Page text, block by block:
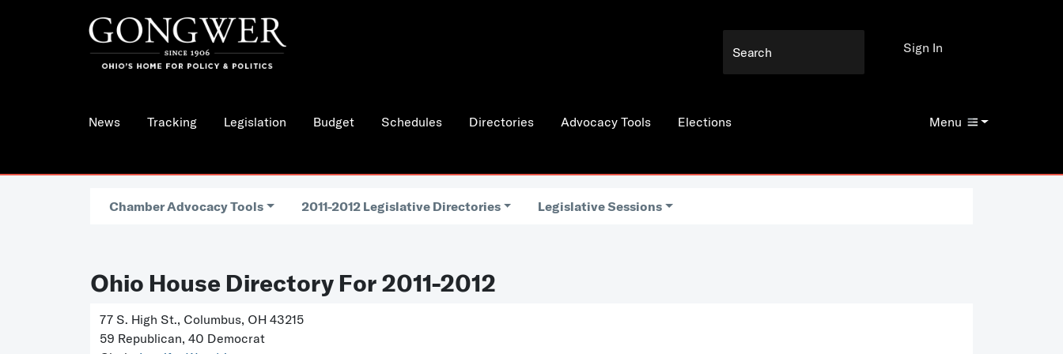
News Tracking Legislation Budget Schedules Directories Advocacy Tools Elections Menu
Sign In
Chamber Advocacy Tools 2011-2012 Legislative Directories Legislative Sessions
Ohio House Directory For 2011-2012
77 S. High St., Columbus, OH 43215
59 Republican, 40 Democrat